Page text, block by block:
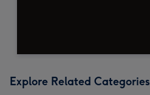
Explore Related Categories